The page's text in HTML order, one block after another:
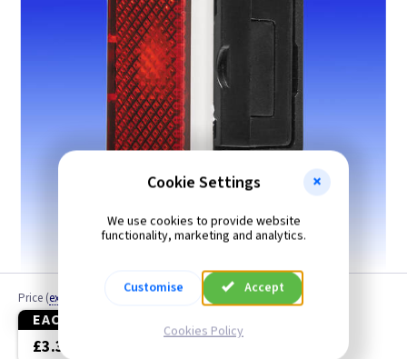
Price (ex VAT
EACH
£3.30
Cookie Settings
We use cookies to provide website
functionality, marketing and analytics.
Customise Accept
Cookies Policy